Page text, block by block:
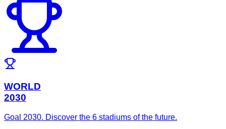
WORLD
2030
Goal 2030. Discover the 6 stadiums of the future.